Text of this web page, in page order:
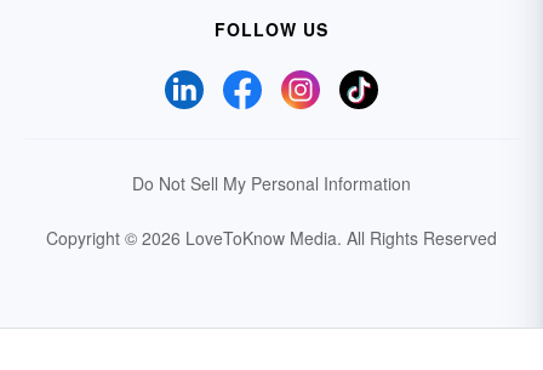
FOLLOW US
Do Not Sell My Personal Information
Copyright © 2026 LoveToKnow Media. All Rights Reserved